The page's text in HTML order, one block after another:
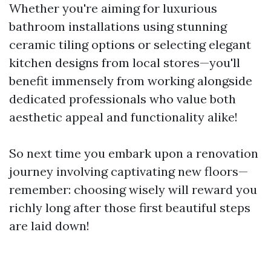
Whether you're aiming for luxurious
bathroom installations using stunning
ceramic tiling options or selecting elegant
kitchen designs from local stores—you'll
benefit immensely from working alongside
dedicated professionals who value both
aesthetic appeal and functionality alike!
So next time you embark upon a renovation
journey involving captivating new floors—
remember: choosing wisely will reward you
richly long after those first beautiful steps
are laid down!